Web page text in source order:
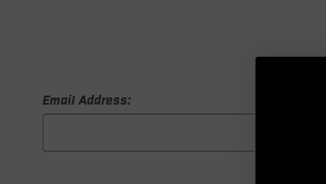
Email Address: